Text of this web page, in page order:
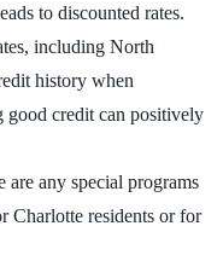
to discounted rates.
including North
history when
good credit can positively
are any special programs
Charlotte residents or for